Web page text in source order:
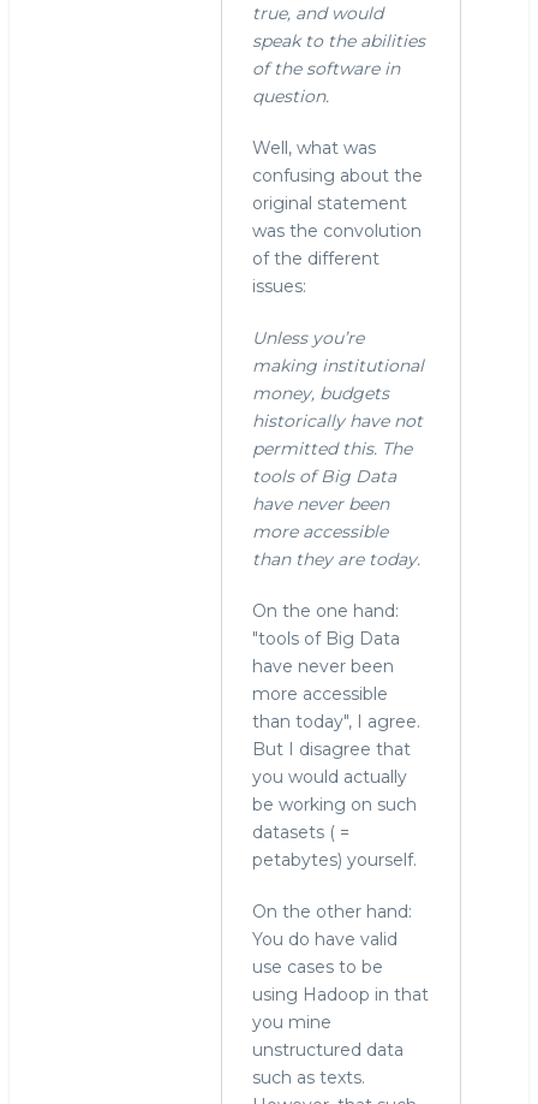
true, and would
speak to the abilities
of the software in
question.
Well, what was
confusing about the
original statement
was the convolution
of the different
issues:
Unless you’re
making institutional
money, budgets
historically have not
permitted this. The
tools of Big Data
have never been
more accessible
than they are today.
On the one hand:
"tools of Big Data
have never been
more accessible
than today", I agree.
But I disagree that
you would actually
be working on such
datasets ( =
petabytes) yourself.
On the other hand:
You do have valid
use cases to be
using Hadoop in that
you mine
unstructured data
such as texts.